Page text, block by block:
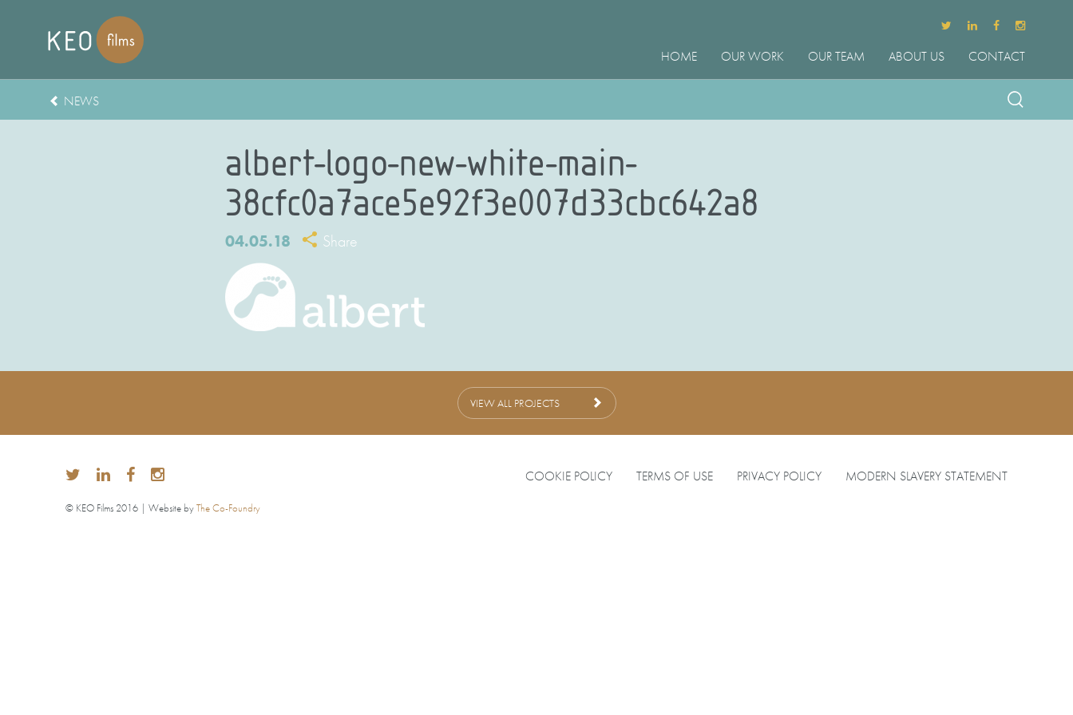
HOME OUR WORK OUR TEAM ABOUT US CONTACT
NEWS
albert-logo-new-white-main-
38cfc0a7ace5e92f3e007d33cbc642a8
04.05.18 Share
VIEW ALL PROJECTS
© KEO Films 2016 | Website byThe Co-Foundry
COOKIE POLICY TERMS OF USE PRIVACY POLICY MODERN SLAVERY STATEMENT